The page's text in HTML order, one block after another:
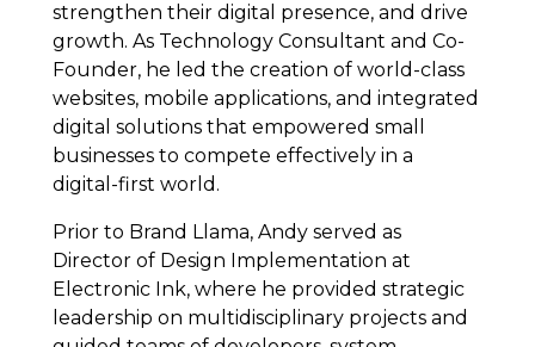
strengthen their digital presence, and drive
growth. As Technology Consultant and Co-
Founder, he led the creation of world-class
websites, mobile applications, and integrated
digital solutions that empowered small
businesses to compete effectively in a
digital-first world.
Prior to Brand Llama, Andy served as
Director of Design Implementation at
Electronic Ink, where he provided strategic
leadership on multidisciplinary projects and